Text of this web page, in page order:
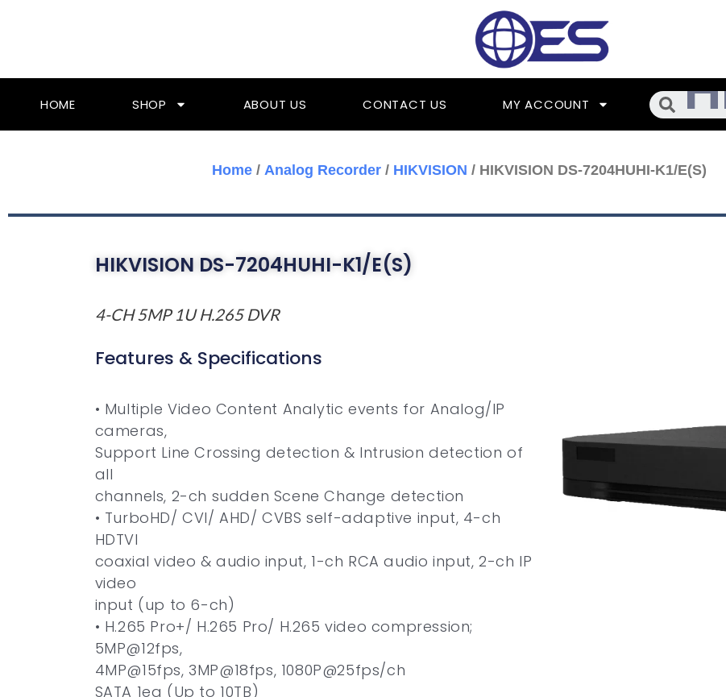
HOME SHOP ABOUT US CONTACT US MY ACCOUNT Search
Home / Analog Recorder / HIKVISION / HIKVISION DS-7204HUHI-K1/E(S)
HIKVISION DS-7204HUHI-K1/E(S)
4-CH 5MP 1U H.265 DVR
Features & Specifications
• Multiple Video Content Analytic events for Analog/IP
cameras,
Support Line Crossing detection & Intrusion detection of
all
channels, 2-ch sudden Scene Change detection
• TurboHD/ CVI/ AHD/ CVBS self-adaptive input, 4-ch
HDTVI
coaxial video & audio input, 1-ch RCA audio input, 2-ch IP
video
input (up to 6-ch)
• H.265 Pro+/ H.265 Pro/ H.265 video compression;
5MP@12fps,
4MP@15fps, 3MP@18fps, 1080P@25fps/ch
SATA 1ea (Up to 10TB)